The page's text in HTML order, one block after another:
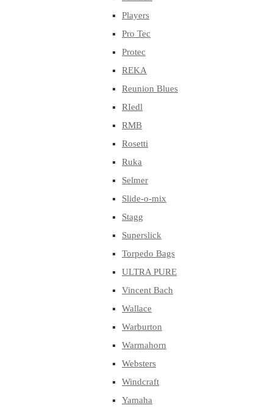
Players
Pro Tec
Protec
REKA
Reunion Blues
RIedl
RMB
Rosetti
Ruka
Selmer
Slide-o-mix
Stagg
Superslick
Torpedo Bags
ULTRA PURE
Vincent Bach
Wallace
Warburton
Warmahorn
Websters
Windcraft
Yamaha